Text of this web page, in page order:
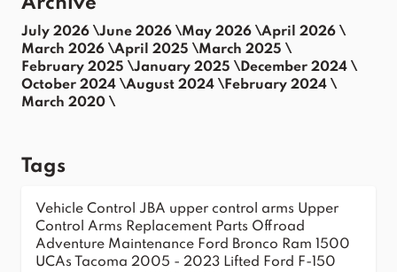
July 2026 \June 2026 \May 2026 \April 2026 \
March 2026 \April 2025 \March 2025 \
February 2025 \January 2025 \December 2024 \
October 2024 \August 2024 \February 2024 \
March 2020 \
Tags
Vehicle Control JBA upper control arms Upper
Control Arms Replacement Parts Offroad
Adventure Maintenance Ford Bronco Ram 1500
UCAs
Tacoma 2005 - 2023 Lifted Ford F-150